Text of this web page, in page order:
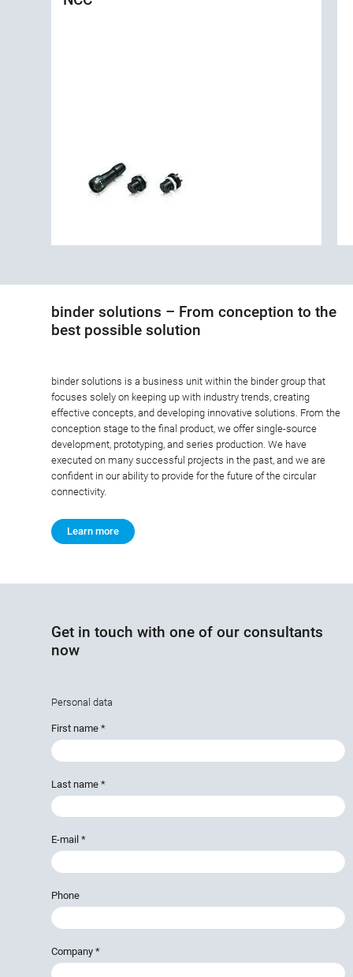
binder solutions – From conception to the
best possible solution
binder solutions is a business unit within the binder group that
focuses solely on keeping up with industry trends, creating
effective concepts, and developing innovative solutions. From the
conception stage to the final product, we offer single-source
development, prototyping, and series production. We have
executed on many successful projects in the past, and we are
confident in our ability to provide for the future of the circular
connectivity.
Learn more
Get in touch with one of our consultants
now
Personal data
First name *
Last name *
E-mail *
Phone
Company *